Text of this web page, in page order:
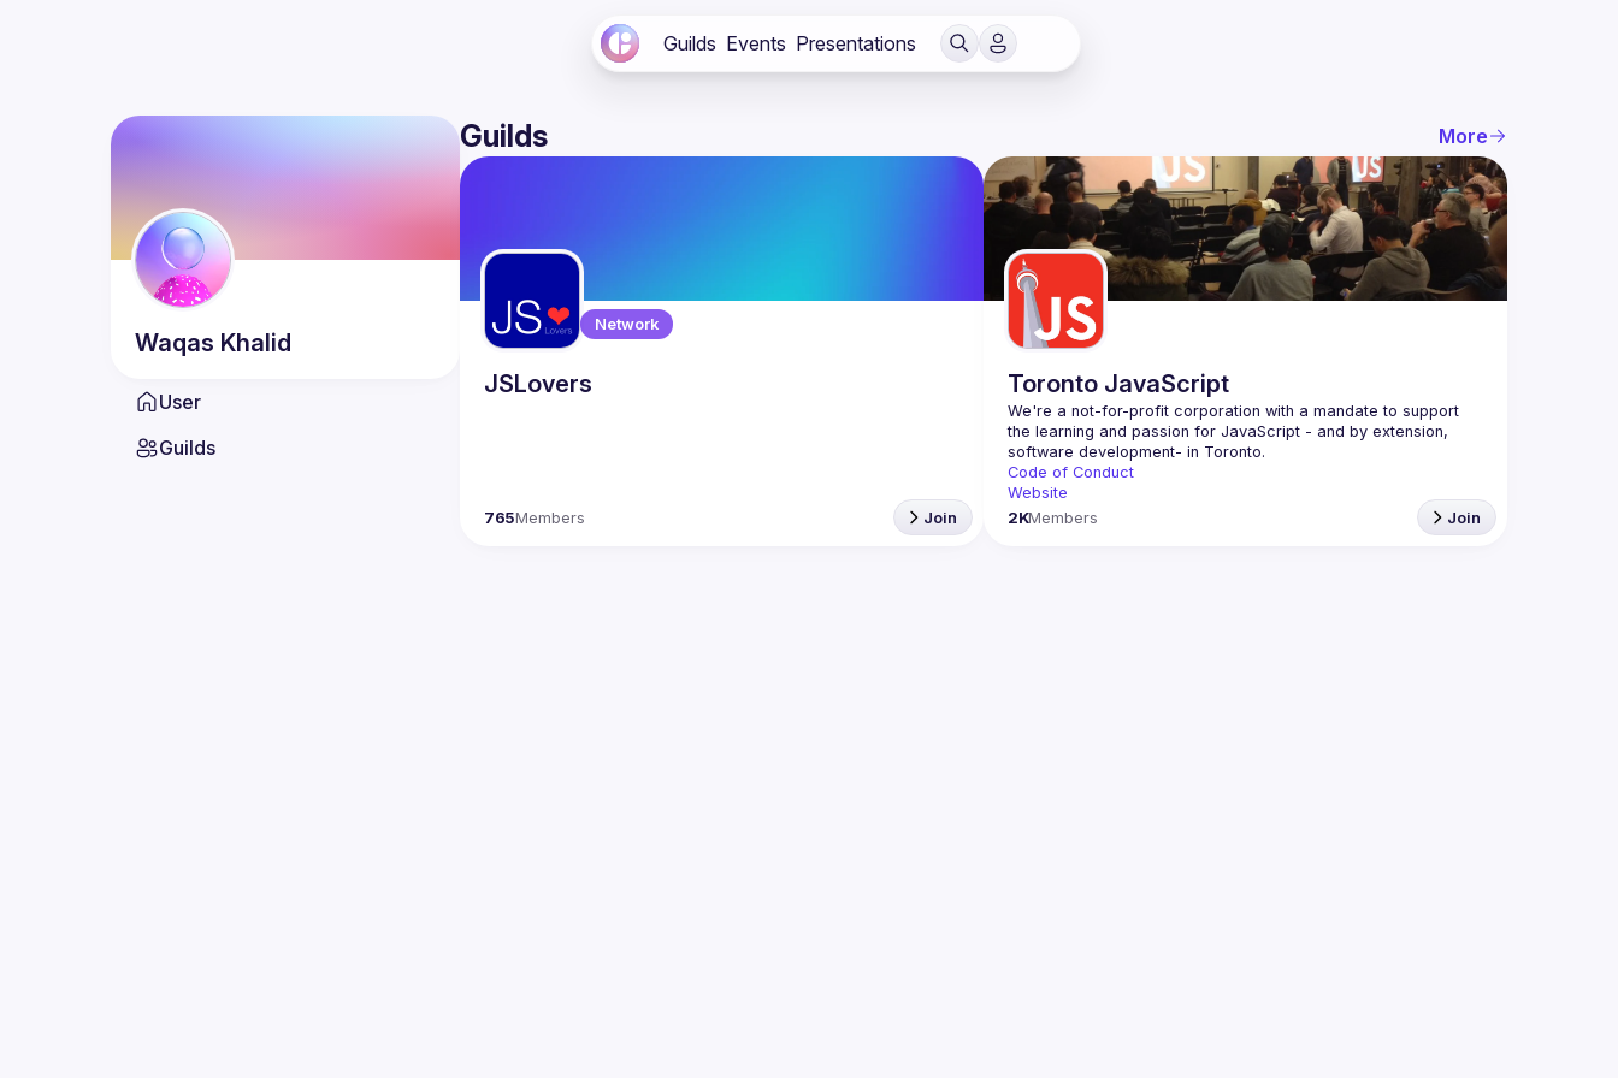
Guilds Events Presentations
Waqas Khalid
User
Guilds
Guilds More
Network
JSLovers
765Members Join
Toronto JavaScript
We're a not-for-profit corporation with a mandate to support
the learning and passion for JavaScript - and by extension,
Code of Conduct
Website
2KMembers Join